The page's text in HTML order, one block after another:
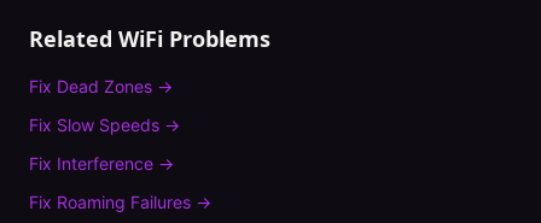
Related WiFi Problems
Fix Dead Zones →
Fix Slow Speeds →
Fix Interference →
Fix Roaming Failures →